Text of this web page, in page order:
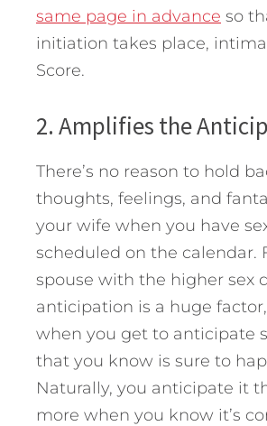
same page in advance so
initiation takes place,
Score.
2. Amplifies the
There’s no reason to hold
thoughts, feelings, and
your wife when you have
scheduled on the calendar.
spouse with the higher sex
anticipation is a huge
when you get to anticipate
that you know is sure to
Naturally, you anticipate it
more when you know it’s